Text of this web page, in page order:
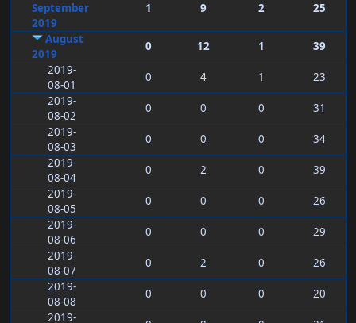
September
2019
1 9 2 25
August
2019
0 12 1
39
2019-
08-01
0 4 1
23
2019-
08-02
0 0 0
31
2019-
08-03
0 0 0
34
2019-
08-04
0 2 0
39
2019-
08-05
0 0 0
26
2019-
08-06
0 0 0
29
2019-
08-07
0 2 0
26
2019-
08-08
0 0 0
20
2019-